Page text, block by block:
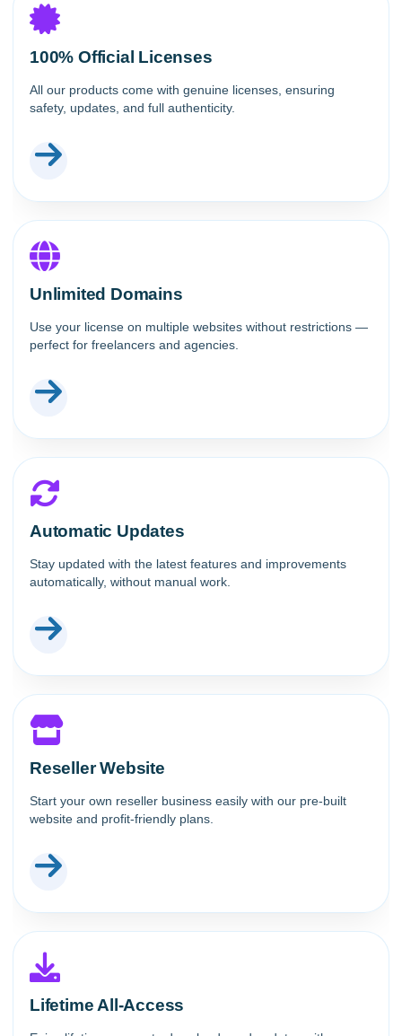
100% Official Licenses
All our products come with genuine licenses, ensuring
safety, updates, and full authenticity.
Unlimited Domains
Use your license on multiple websites without restrictions —
perfect for freelancers and agencies.
Automatic Updates
Stay updated with the latest features and improvements
automatically, without manual work.
Reseller Website
Start your own reseller business easily with our pre-built
website and profit-friendly plans.
Lifetime All-Access